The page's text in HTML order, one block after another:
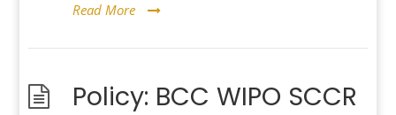
Read More
Policy: BCC WIPO SCCR